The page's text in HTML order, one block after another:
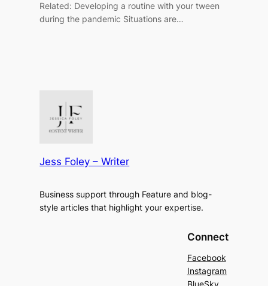
Related: Developing a routine with your tween
during the pandemic Situations are…
Jess Foley – Writer
Business support through Feature and blog-
style articles that highlight your expertise.
Connect
Facebook
Instagram
BlueSky